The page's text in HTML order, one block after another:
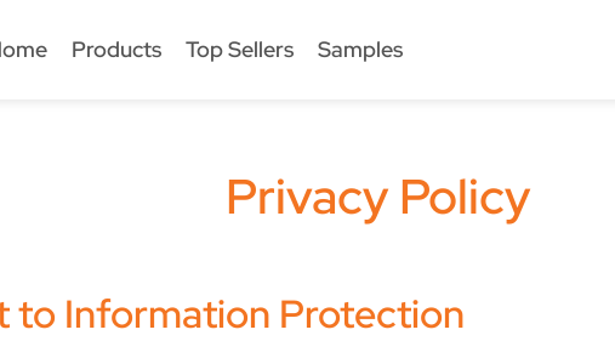
Products Top Sellers Samples
Privacy Policy
to Information Protection